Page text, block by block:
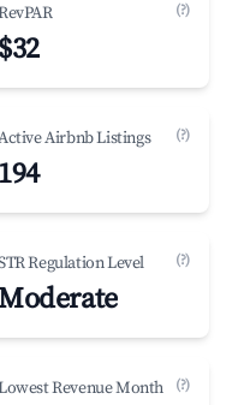
(?)
$32
Airbnb Listings (?)
194
Regulation Level (?)
Moderate
Revenue Month (?)